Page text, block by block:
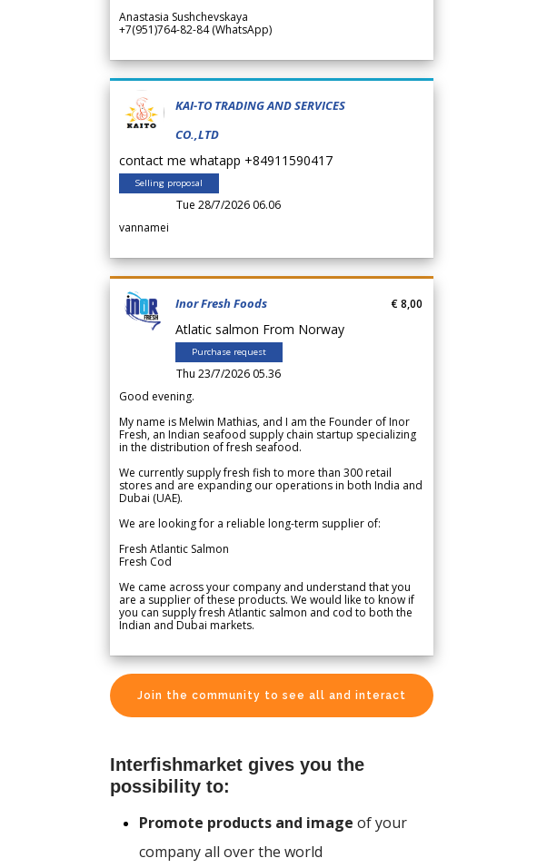
Anastasia Sushchevskaya
+7(951)764-82-84 (WhatsApp)
KAI-TO TRADING AND SERVICES
CO.,LTD
contact me whatapp +84911590417
Selling proposal
Tue 28/7/2026 06.06
vannamei
Inor Fresh Foods
Atlatic salmon From Norway
Purchase request
Thu 23/7/2026 05.36
€ 8,00
Good evening.
My name is Melwin Mathias, and I am the Founder of Inor
Fresh, an Indian seafood supply chain startup specializing
in the distribution of fresh seafood.
We currently supply fresh fish to more than 300 retail
stores and are expanding our operations in both India and
Dubai (UAE).
We are looking for a reliable long-term supplier of:
Fresh Atlantic Salmon
Fresh Cod
We came across your company and understand that you
are a supplier of these products. We would like to know if
you can supply fresh Atlantic salmon and cod to both the
Indian and Dubai markets.
Join the community to see all and interact
Interfishmarket gives you the
possibility to:
Promote products and image of your
company all over the world